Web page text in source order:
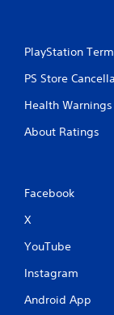
PlayStation
PS Store
Health Warnings
About Ratings
Facebook
X
YouTube
Instagram
Android App